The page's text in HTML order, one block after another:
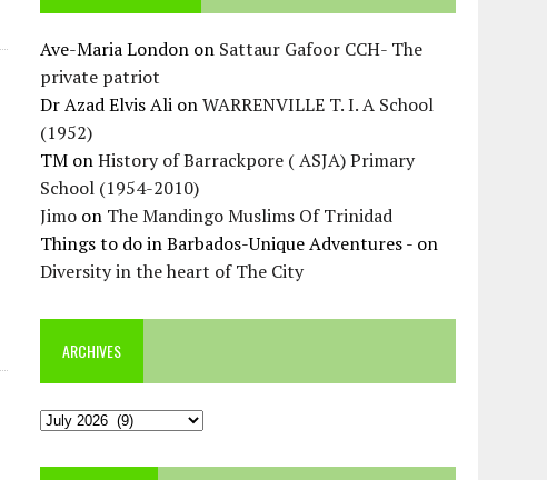
Ave-Maria London on Sattaur Gafoor CCH- The
private patriot
Dr Azad Elvis Ali onWARRENVILLE T. I. A School
(1952)
TM onHistory of Barrackpore ( ASJA) Primary
School (1954-2010)
Jimo on The Mandingo Muslims Of Trinidad
Things to do in Barbados-Unique Adventures - on
Diversity in the heart of The City
ARCHIVES
Archives